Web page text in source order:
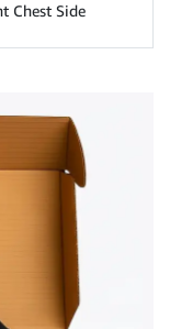
Chest Side